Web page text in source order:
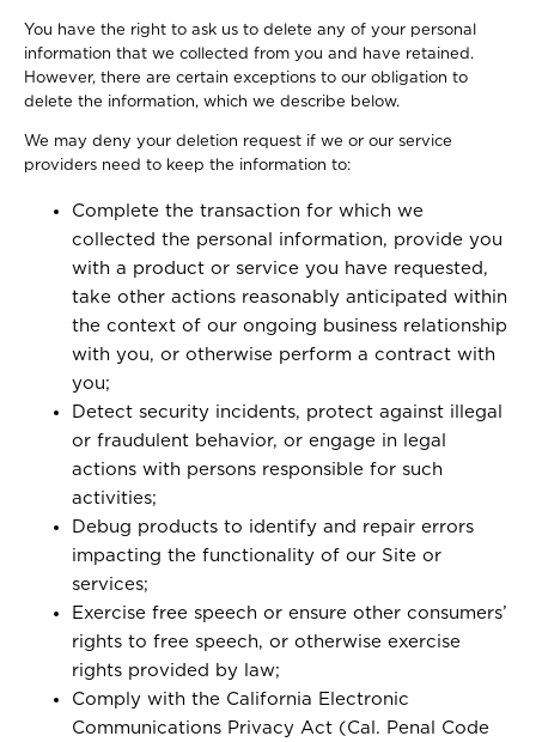
You have the right to ask us to delete any of your personal
information that we collected from you and have retained.
However, there are certain exceptions to our obligation to
delete the information, which we describe below.
We may deny your deletion request if we or our service
providers need to keep the information to:
Complete the transaction for which we
collected the personal information, provide you
with a product or service you have requested,
take other actions reasonably anticipated within
the context of our ongoing business relationship
with you, or otherwise perform a contract with
you;
Detect security incidents, protect against illegal
or fraudulent behavior, or engage in legal
actions with persons responsible for such
activities;
Debug products to identify and repair errors
impacting the functionality of our Site or
services;
Exercise free speech or ensure other consumers’
rights to free speech, or otherwise exercise
rights provided by law;
Comply with the California Electronic
Communications Privacy Act (Cal. Penal Code